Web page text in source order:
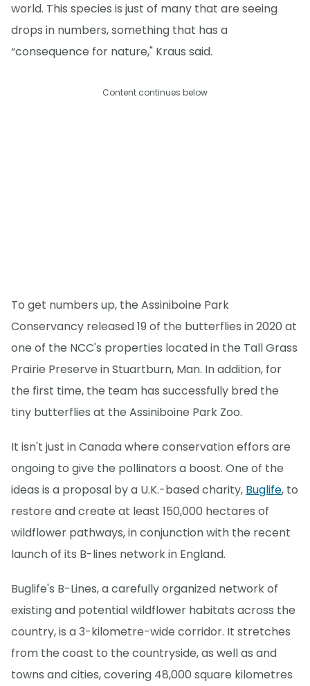
world. This species is just of many that are seeing
drops in numbers, something that has a
“consequence for nature," Kraus said.
Content continues below
To get numbers up, the Assiniboine Park
Conservancy released 19 of the butterflies in 2020 at
one of the NCC's properties located in the Tall Grass
Prairie Preserve in Stuartburn, Man. In addition, for
the first time, the team has successfully bred the
tiny butterflies at the Assiniboine Park Zoo.
It isn't just in Canada where conservation effors are
ongoing to give the pollinators a boost. One of the
ideas is a proposal by a U.K.-based charity, Buglife, to
restore and create at least 150,000 hectares of
wildflower pathways, in conjunction with the recent
launch of its B-lines network in England.
Buglife's B-Lines, a carefully organized network of
existing and potential wildflower habitats across the
country, is a 3-kilometre-wide corridor. It stretches
from the coast to the countryside, as well as and
towns and cities, covering 48,000 square kilometres